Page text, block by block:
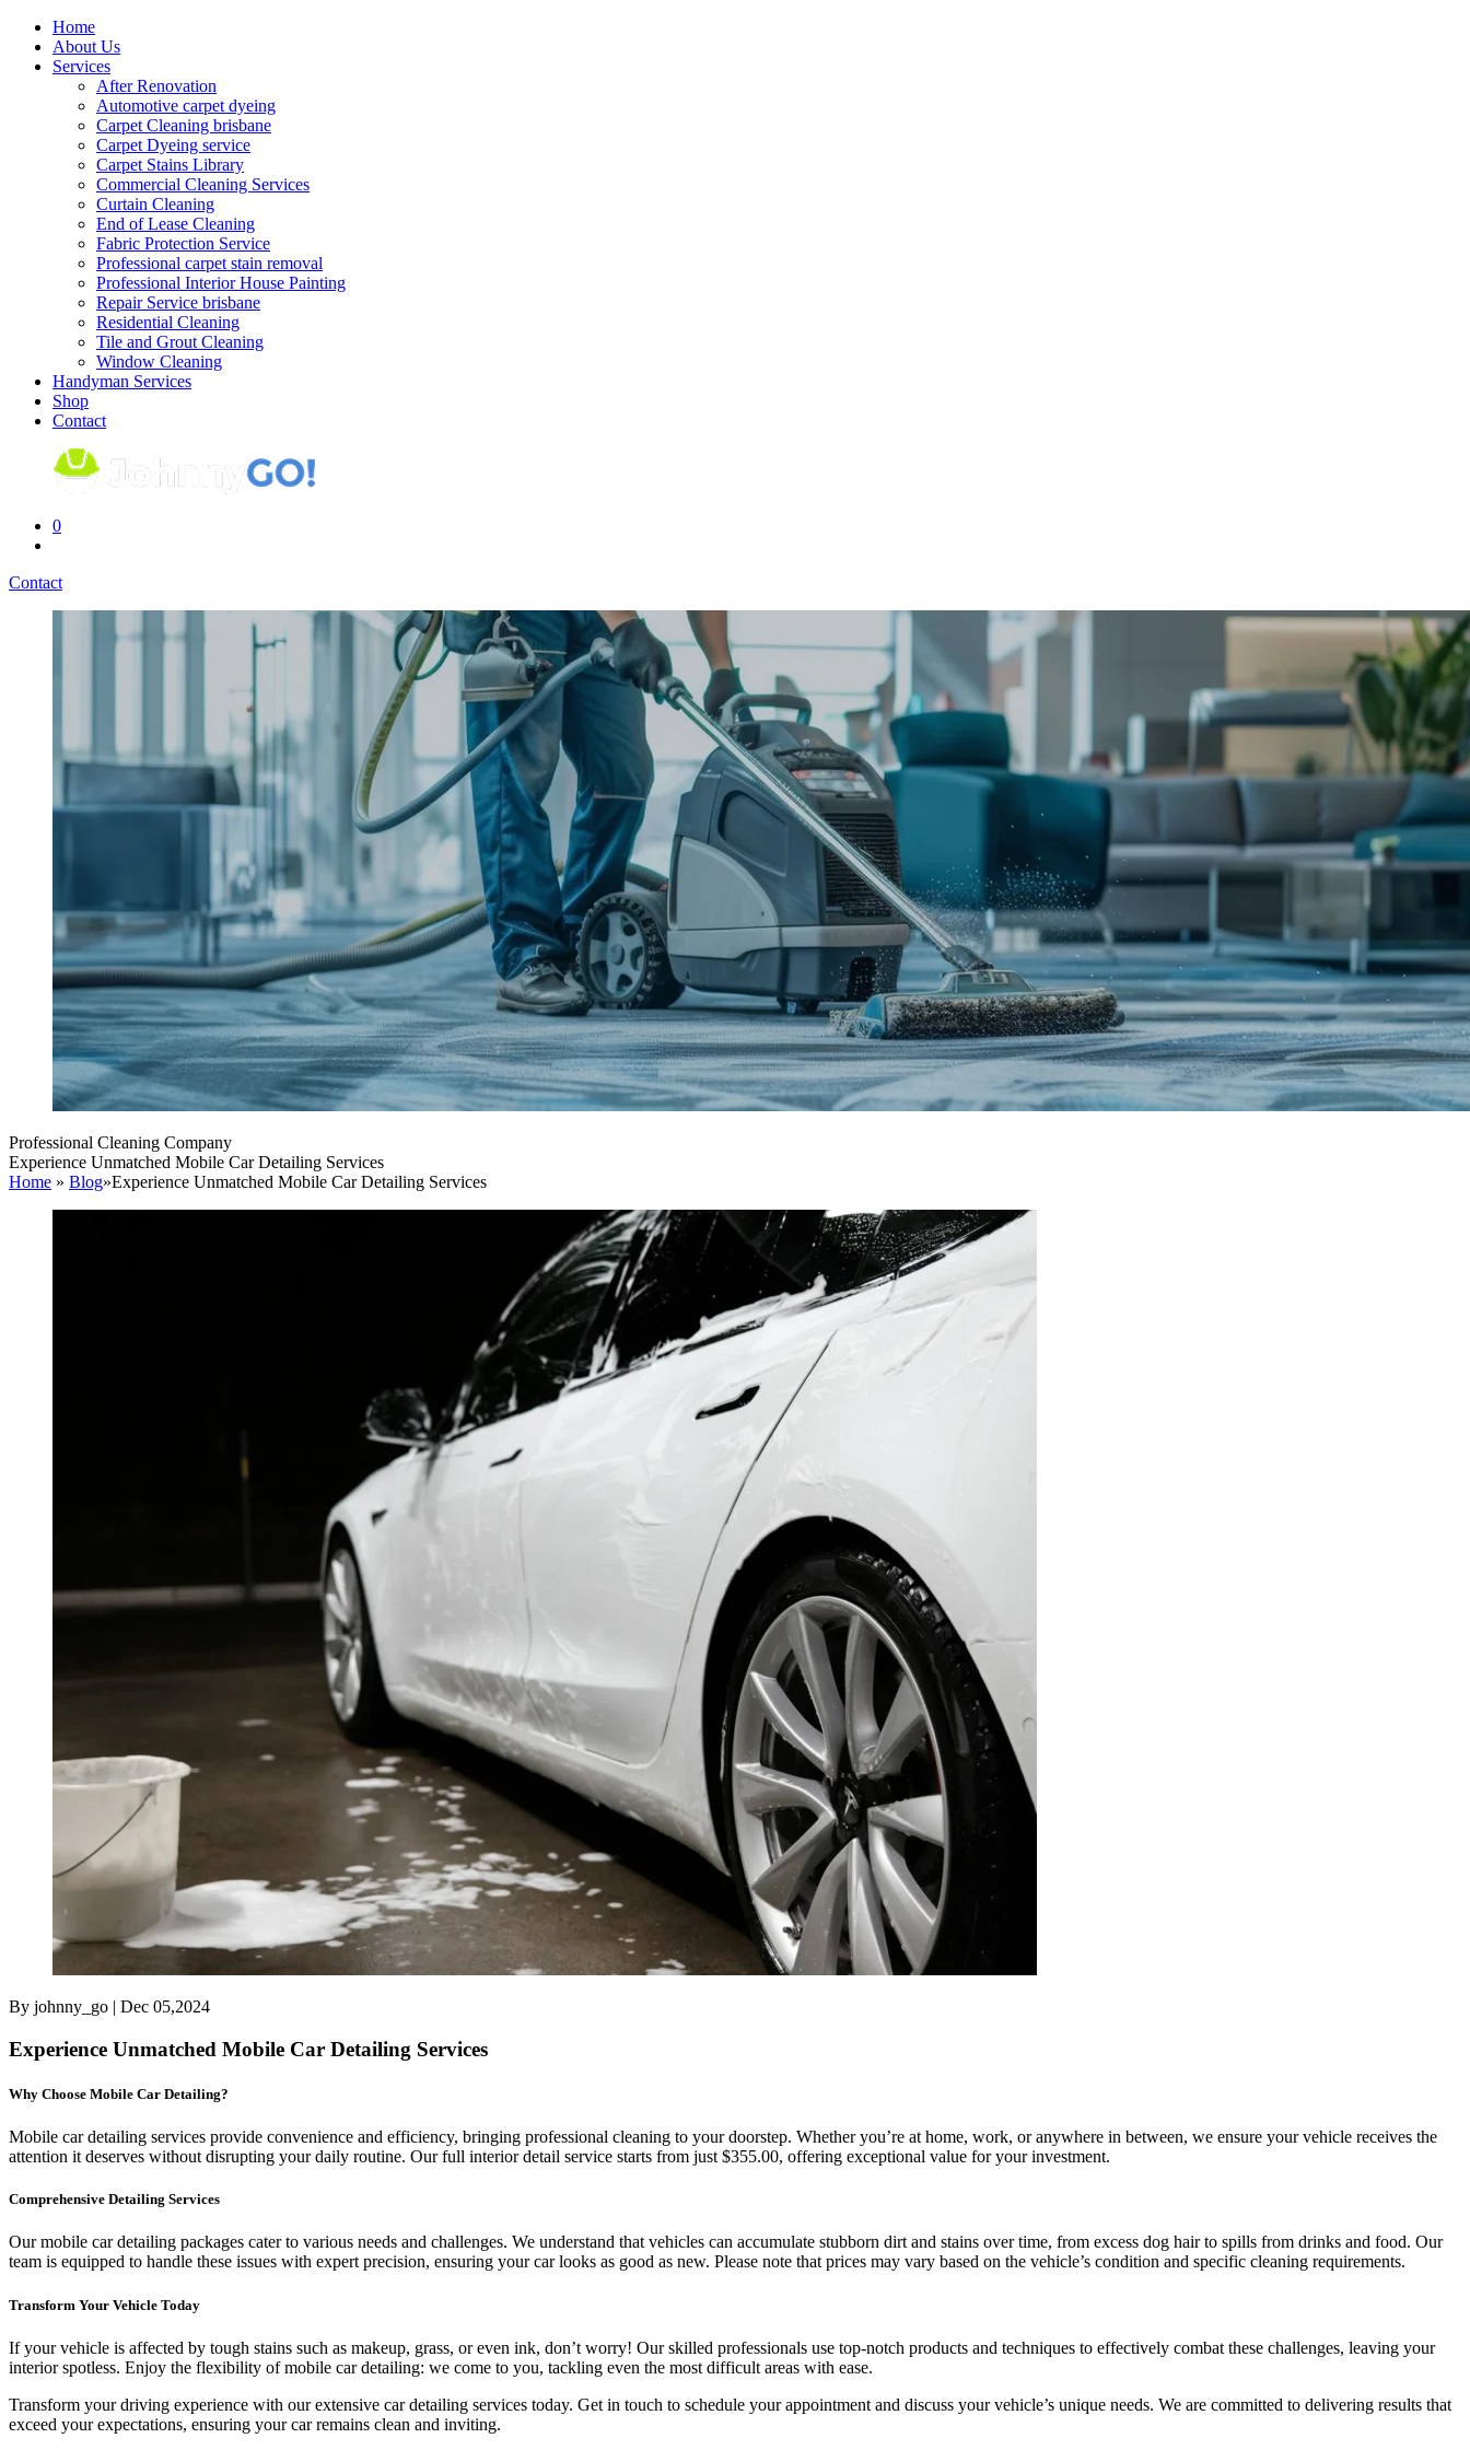
Skip
content
Home
About Us
Services
After Renovation
Automotive carpet dyeing
Carpet Cleaning brisbane
Carpet Dyeing service
Carpet Stains Library
Commercial Cleaning Services
Curtain Cleaning
End of Lease Cleaning
Fabric Protection Service
Professional carpet stain removal
Professional Interior House Painting
Repair Service brisbane
Residential Cleaning
Tile and Grout Cleaning
Window Cleaning
Handyman Services
Shop
Contact
0
Contact
Professional Cleaning Company
Experience Unmatched Mobile Car Detailing Services
Home » Blog»Experience Unmatched Mobile Car Detailing Services
By johnny_go | Dec 05,2024
Experience Unmatched Mobile Car Detailing Services
Why Choose Mobile Car Detailing?
Mobile car detailing services provide convenience and efficiency, bringing professional cleaning to your doorstep. Whether you’re at home, work, or anywhere in between, we ensure your vehicle receives the
attention it deserves without disrupting your daily routine. Our full interior detail service starts from just $355.00, offering exceptional value for your investment.
Comprehensive Detailing Services
Our mobile car detailing packages cater to various needs and challenges. We understand that vehicles can accumulate stubborn dirt and stains over time, from excess dog hair to spills from drinks and food. Our
team is equipped to handle these issues with expert precision, ensuring your car looks as good as new. Please note that prices may vary based on the vehicle’s condition and specific cleaning requirements.
Transform Your Vehicle Today
If your vehicle is affected by tough stains such as makeup, grass, or even ink, don’t worry! Our skilled professionals use top-notch products and techniques to effectively combat these challenges, leaving your
interior spotless. Enjoy the flexibility of mobile car detailing: we come to you, tackling even the most difficult areas with ease.
Transform your driving experience with our extensive car detailing services today. Get in touch to schedule your appointment and discuss your vehicle’s unique needs. We are committed to delivering results that
exceed your expectations, ensuring your car remains clean and inviting.